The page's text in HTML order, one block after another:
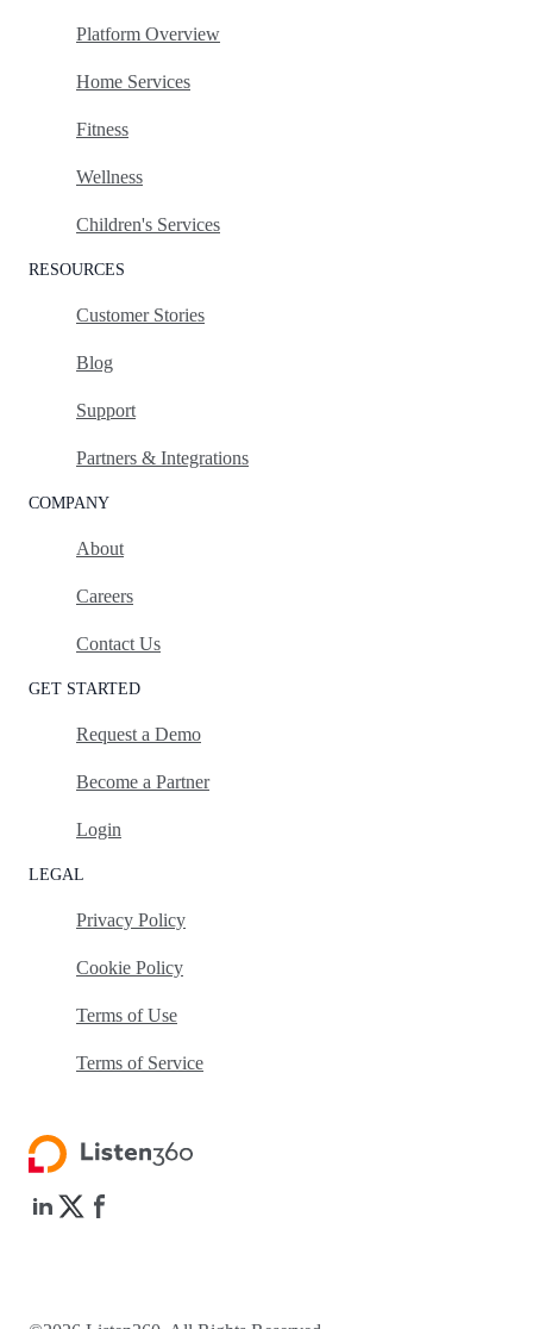
Platform Overview
Home Services
Fitness
Wellness
Children's Services
RESOURCES
Customer Stories
Blog
Support
Partners & Integrations
COMPANY
About
Careers
Contact Us
GET STARTED
Request a Demo
Become a Partner
Login
LEGAL
Privacy Policy
Cookie Policy
Terms of Use
Terms of Service